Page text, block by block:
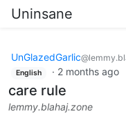
Uninsane
UnGlazedGarlic
English · 2 months ago
care rule
lemmy.blahaj.zone